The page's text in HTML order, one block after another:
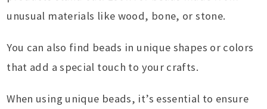
unusual materials like wood, bone, or stone.
You can also find beads in unique shapes or colors
that add a special touch to your crafts.
When using unique beads, it’s essential to ensure